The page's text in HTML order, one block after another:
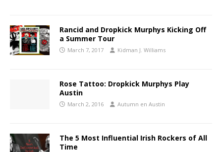
Rancid and Dropkick Murphys Kicking Off
a Summer Tour
March 7, 2017 Kidman J. Williams
Rose Tattoo: Dropkick Murphys Play
Austin
March 2, 2016 Autumn en Austin
The 5 Most Influential Irish Rockers of All
Time